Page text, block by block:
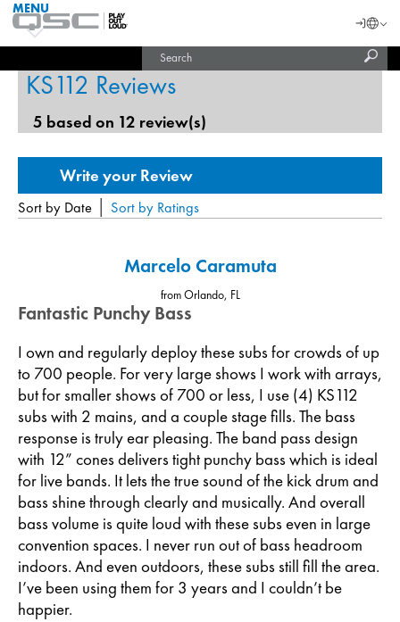
QSC
Audio
Homepage
MENU
Login
India (English)
KS112 Reviews
5 based on 12 review(s)
Sort by Date | Sort by Ratings
Marcelo Caramuta
from Orlando, FL
Fantastic Punchy Bass
I own and regularly deploy these subs for crowds of up
to 700 people. For very large shows I work with arrays,
but for smaller shows of 700 or less, I use (4) KS112
subs with 2 mains, and a couple stage fills. The bass
response is truly ear pleasing. The band pass design
with 12” cones delivers tight punchy bass which is ideal
for live bands. It lets the true sound of the kick drum and
bass shine through clearly and musically. And overall
bass volume is quite loud with these subs even in large
convention spaces. I never run out of bass headroom
indoors. And even outdoors, these subs still fill the area.
I’ve been using them for 3 years and I couldn’t be
happier.